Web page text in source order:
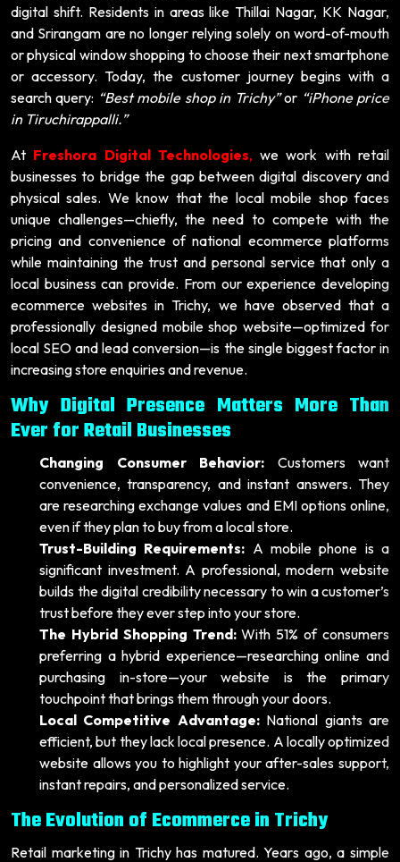
digital shift. Residents in areas like Thillai Nagar, KK Nagar,
and Srirangam are no longer relying solely on word-of-mouth
or physical window shopping to choose their next smartphone
or accessory. Today, the customer journey begins with a
search query: “Best mobile shop in Trichy”or “iPhone price
in Tiruchirappalli.”
At Freshora Digital Technologies, we work with retail
businesses to bridge the gap between digital discovery and
physical sales. We know that the local mobile shop faces
unique challenges—chiefly, the need to compete with the
pricing and convenience of national ecommerce platforms
while maintaining the trust and personal service that only a
local business can provide. From our experience developing
ecommerce websites in Trichy, we have observed that a
professionally designed mobile shop website—optimized for
local SEO and lead conversion—is the single biggest factor in
increasing store enquiries and revenue.
Why Digital Presence Matters More Than
Ever for Retail Businesses
Changing Consumer Behavior: Customers want
convenience, transparency, and instant answers. They
are researching exchange values and EMI options online,
even if they plan to buy from a local store.
Trust-Building Requirements: A mobile phone is a
significant investment. A professional, modern website
builds the digital credibility necessary to win a customer’s
trust before they ever step into your store.
The Hybrid Shopping Trend:With 51% of consumers
preferring a hybrid experience—researching online and
purchasing in-store—your website is the primary
touchpoint that brings them through your doors.
Local Competitive Advantage:National giants are
efficient, but they lack local presence. A locally optimized
website allows you to highlight your after-sales support,
instant repairs, and personalized service.
The Evolution of Ecommerce in Trichy
Retail marketing in Trichy has matured. Years ago, a simple